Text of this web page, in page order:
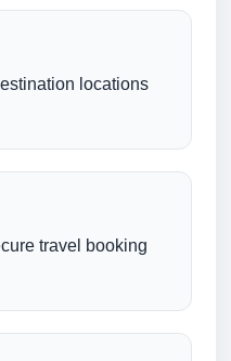
locations
travel booking